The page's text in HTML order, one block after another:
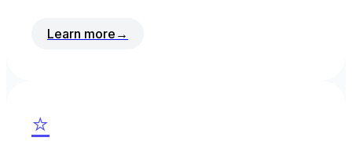
Learn more →
⭐